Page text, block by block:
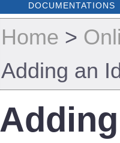
DOCUMENTATIONS
Home >
Adding an